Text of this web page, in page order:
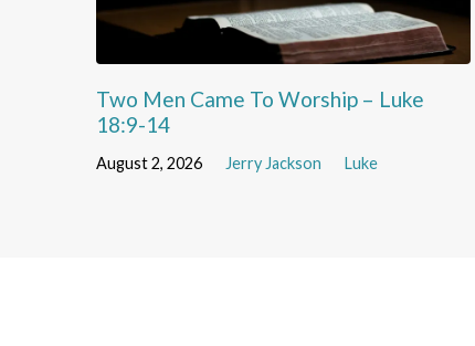
Two Men Came To Worship – Luke
18:9-14
August 2, 2026 Jerry Jackson Luke